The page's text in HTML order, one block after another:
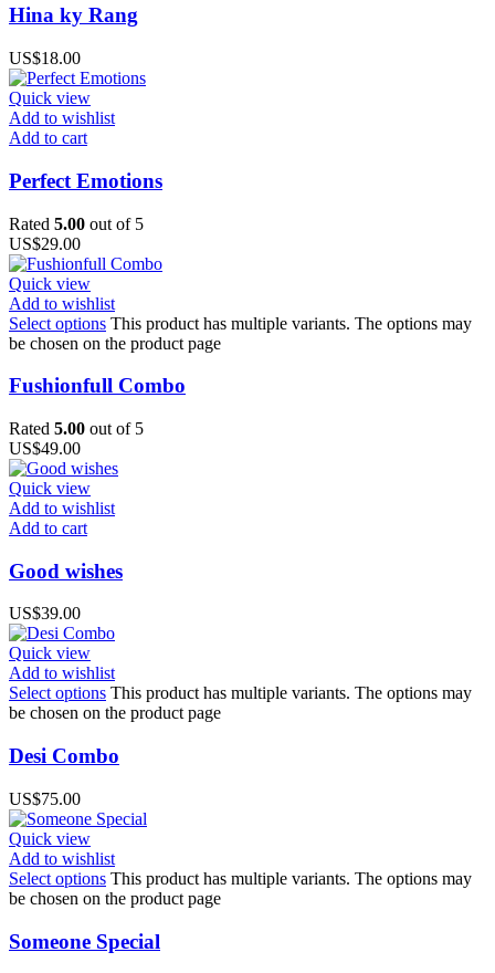
Hina ky Rang
US$18.00
Quick view
Add to wishlist
Add to cart
Perfect Emotions
Rated 5.00 out of 5
US$29.00
Quick view
Add to wishlist
Select options This product has multiple variants. The options may
be chosen on the product page
Fushionfull Combo
Rated 5.00 out of 5
US$49.00
Quick view
Add to wishlist
Add to cart
Good wishes
US$39.00
Quick view
Add to wishlist
Select options This product has multiple variants. The options may
be chosen on the product page
Desi Combo
US$75.00
Quick view
Add to wishlist
Select options This product has multiple variants. The options may
be chosen on the product page
Someone Special